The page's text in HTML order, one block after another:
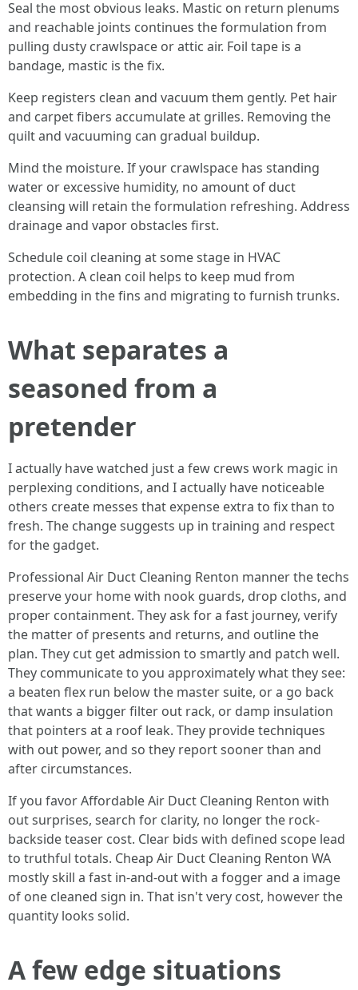
Seal the most obvious leaks. Mastic on return plenums
and reachable joints continues the formulation from
pulling dusty crawlspace or attic air. Foil tape is a
bandage, mastic is the fix.
Keep registers clean and vacuum them gently. Pet hair
and carpet fibers accumulate at grilles. Removing the
quilt and vacuuming can gradual buildup.
Mind the moisture. If your crawlspace has standing
water or excessive humidity, no amount of duct
cleansing will retain the formulation refreshing. Address
drainage and vapor obstacles first.
Schedule coil cleaning at some stage in HVAC
protection. A clean coil helps to keep mud from
embedding in the fins and migrating to furnish trunks.
What separates a
seasoned from a
pretender
I actually have watched just a few crews work magic in
perplexing conditions, and I actually have noticeable
others create messes that expense extra to fix than to
fresh. The change suggests up in training and respect
for the gadget.
Professional Air Duct Cleaning Renton manner the techs
preserve your home with nook guards, drop cloths, and
proper containment. They ask for a fast journey, verify
the matter of presents and returns, and outline the
plan. They cut get admission to smartly and patch well.
They communicate to you approximately what they see:
a beaten flex run below the master suite, or a go back
that wants a bigger filter out rack, or damp insulation
that pointers at a roof leak. They provide techniques
with out power, and so they report sooner than and
after circumstances.
If you favor Affordable Air Duct Cleaning Renton with
out surprises, search for clarity, no longer the rock-
backside teaser cost. Clear bids with defined scope lead
to truthful totals. Cheap Air Duct Cleaning Renton WA
mostly skill a fast in-and-out with a fogger and a image
of one cleaned sign in. That isn't very cost, however the
quantity looks solid.
A few edge situations